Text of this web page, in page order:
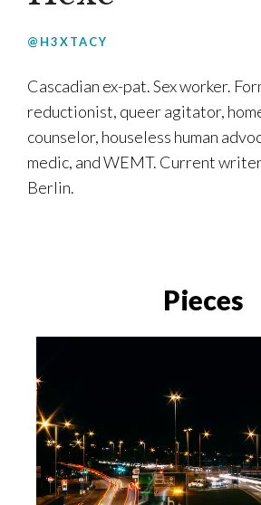
@H3XTACY
Cascadian ex-pat. Sex worker.
reductionist, queer agitator,
counselor, houseless human
medic, and WEMT. Current
Berlin.
Pieces